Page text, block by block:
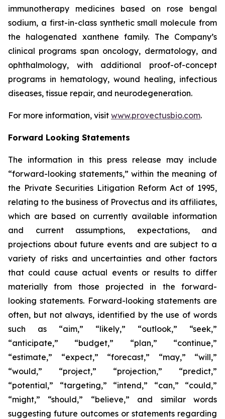
immunotherapy medicines based on rose bengal
sodium, a first-in-class synthetic small molecule from
the halogenated xanthene family. The Company’s
clinical programs span oncology, dermatology, and
ophthalmology, with additional proof-of-concept
programs in hematology, wound healing, infectious
diseases, tissue repair, and neurodegeneration.
For more information, visit www.provectusbio.com.
Forward Looking Statements
The information in this press release may include
“forward-looking statements,” within the meaning of
the Private Securities Litigation Reform Act of 1995,
relating to the business of Provectus and its affiliates,
which are based on currently available information
and current assumptions, expectations, and
projections about future events and are subject to a
variety of risks and uncertainties and other factors
that could cause actual events or results to differ
materially from those projected in the forward-
looking statements. Forward-looking statements are
often, but not always, identified by the use of words
such as “aim,” “likely,” “outlook,” “seek,”
“anticipate,” “budget,” “plan,” “continue,”
“estimate,” “expect,” “forecast,” “may,” “will,”
“would,” “project,” “projection,” “predict,”
“potential,” “targeting,” “intend,” “can,” “could,”
“might,” “should,” “believe,” and similar words
suggesting future outcomes or statements regarding